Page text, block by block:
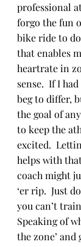
professional
forgo the fun
bike ride to
that enables
heartrate in
sense.  If I
beg to differ,
the goal of
to keep the
excited.
helps with
coach might
‘er rip.  Just
you can’t
Speaking of
the zone’